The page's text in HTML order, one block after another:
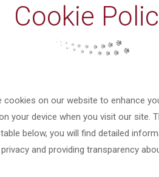
Cookie
on our website to enhance
your device when you visit our site.
below, you will find detailed
and providing transparency